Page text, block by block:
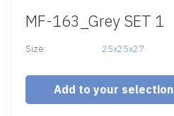
MF-163_Grey SET 1
Size: 25x25x27
Add to your selection